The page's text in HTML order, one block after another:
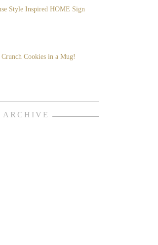
Style Inspired HOME Sign
Crunch Cookies in a Mug!
ARCHIVE